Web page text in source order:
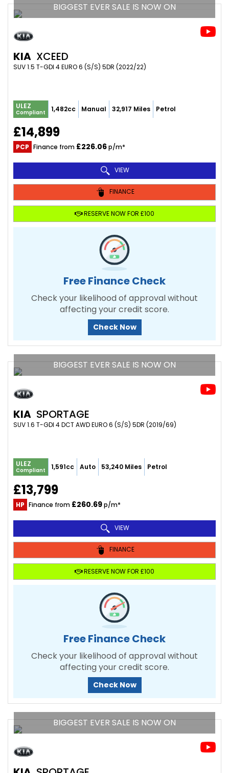
BIGGEST EVER SALE IS NOW ON
KIA XCEED
SUV 1.5 T-GDI 4 EURO 6 (S/S) 5DR (2022/22)
ULEZ
Compliant 1,482cc Manual 32,917 Miles Petrol
£14,899
PCP Finance from £226.06p/m*
VIEW
FINANCE
RESERVE NOW FOR £100
Free Finance Check
Check your likelihood of approval without
affecting your credit score.
Check Now
BIGGEST EVER SALE IS NOW ON
KIA SPORTAGE
SUV 1.6 T-GDI 4 DCT AWD EURO 6 (S/S) 5DR (2019/69)
ULEZ
Compliant 1,591cc Auto 53,240 Miles Petrol
£13,799
HP Finance from £260.69p/m*
VIEW
FINANCE
RESERVE NOW FOR £100
Free Finance Check
Check your likelihood of approval without
affecting your credit score.
Check Now
BIGGEST EVER SALE IS NOW ON